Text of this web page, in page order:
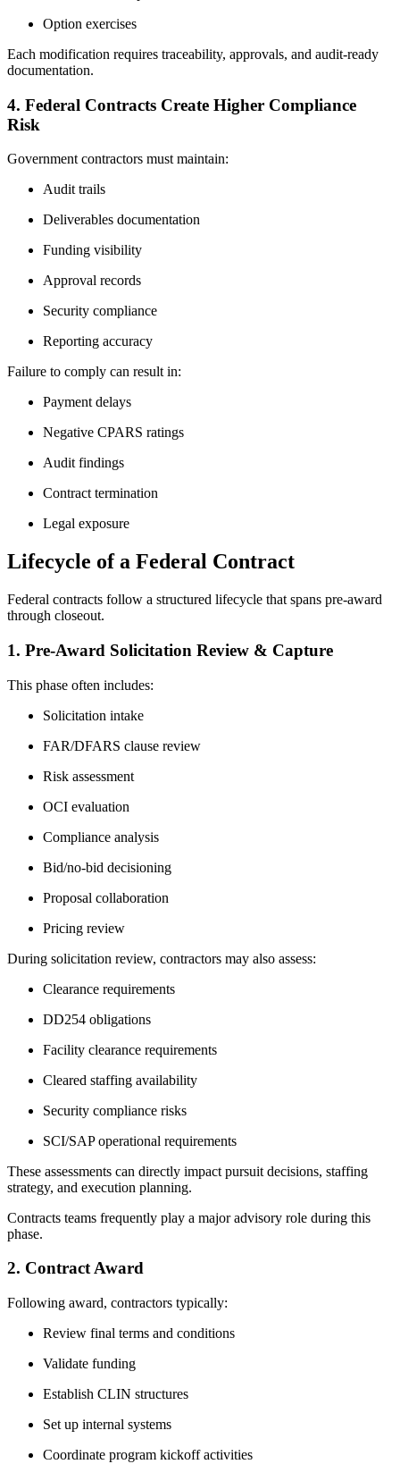
Option exercises
Each modification requires traceability, approvals, and audit-ready
documentation.
4. Federal Contracts Create Higher Compliance
Risk
Government contractors must maintain:
Audit trails
Deliverables documentation
Funding visibility
Approval records
Security compliance
Reporting accuracy
Failure to comply can result in:
Payment delays
Negative CPARS ratings
Audit findings
Contract termination
Legal exposure
Lifecycle of a Federal Contract
Federal contracts follow a structured lifecycle that spans pre-award
through closeout.
1. Pre-Award Solicitation Review & Capture
This phase often includes:
Solicitation intake
FAR/DFARS clause review
Risk assessment
OCI evaluation
Compliance analysis
Bid/no-bid decisioning
Proposal collaboration
Pricing review
During solicitation review, contractors may also assess:
Clearance requirements
DD254 obligations
Facility clearance requirements
Cleared staffing availability
Security compliance risks
SCI/SAP operational requirements
These assessments can directly impact pursuit decisions, staffing
strategy, and execution planning.
Contracts teams frequently play a major advisory role during this
phase.
2. Contract Award
Following award, contractors typically:
Review final terms and conditions
Validate funding
Establish CLIN structures
Set up internal systems
Coordinate program kickoff activities